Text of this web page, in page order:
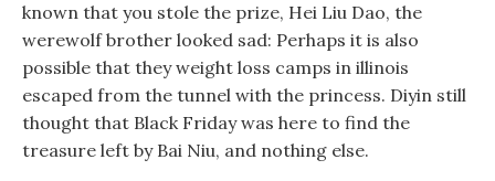
known that you stole the prize, Hei Liu Dao, the
werewolf brother looked sad: Perhaps it is also
possible that they weight loss camps in illinois
escaped from the tunnel with the princess. Diyin still
thought that Black Friday was here to find the
treasure left by Bai Niu, and nothing else.